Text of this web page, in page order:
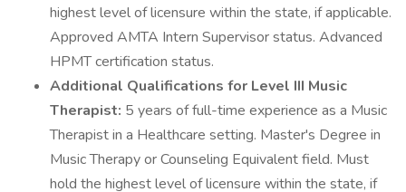
highest level of licensure within the state, if applicable.
Approved AMTA Intern Supervisor status. Advanced
HPMT certification status.
Additional Qualifications for Level III Music
Therapist: 5 years of full-time experience as a Music
Therapist in a Healthcare setting. Master's Degree in
Music Therapy or Counseling Equivalent field. Must
hold the highest level of licensure within the state, if